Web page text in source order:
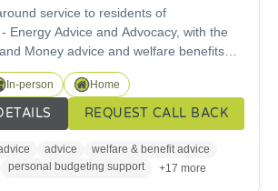
service to residents of
Energy Advice and Advocacy, with the
Money advice and welfare benefits
struggling withenergy issues, benefit
those suffering welfare related hardship
Our project’s scope and objectives are to
alleviate fuel poverty for South East
In-person Home
REQUEST CALL BACK
advice
welfare & benefit advice
personal budgeting support +17 more